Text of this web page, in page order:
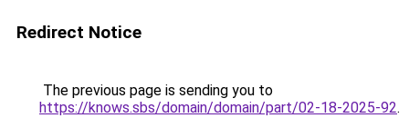
Redirect Notice
The previous page is sending you to
https://knows.sbs/domain/domain/part/02-18-2025-92.